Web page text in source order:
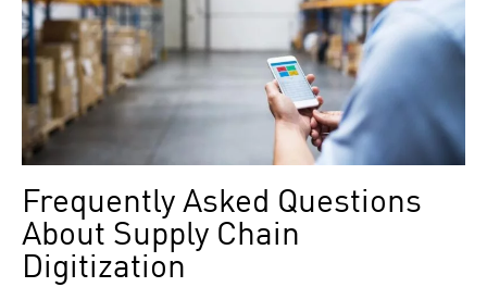
Frequently Asked Questions
About Supply Chain
Digitization